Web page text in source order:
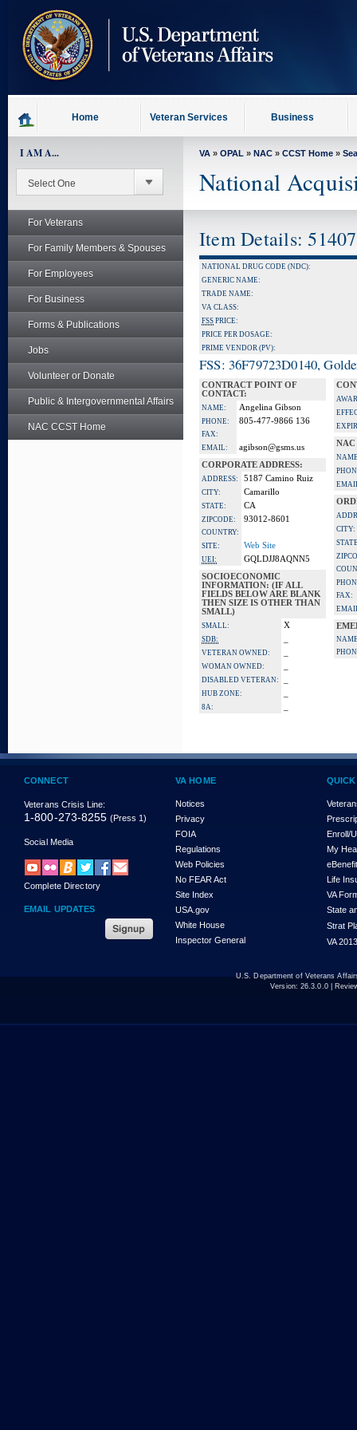
content
Home Veteran Services Business
I AM A...
For Veterans
For Family Members & Spouses
For Employees
For Business
Forms & Publications
Jobs
Volunteer or Donate
Public & Intergovernmental Affairs
NAC CCST Home
VA » OPAL » NAC » CCST Home »
National
Item Details:
NATIONAL DRUG CODE (NDC):
GENERIC NAME:
TRADE NAME:
VA CLASS:
FSS PRICE:
PRICE PER DOSAGE:
PRIME VENDOR (PV):
FSS: 36F79723D0140,
CONTRACT POINT OF
CONTACT:
NAME: Angelina Gibson
PHONE: 805-477-9866 136
FAX:
EMAIL:
agibson@gsms.us
CORPORATE ADDRESS:
ADDRESS: 5187 Camino Ruiz
CITY: Camarillo
STATE: CA
ZIPCODE: 93012-8601
COUNTRY:
SITE:
Web Site
UEI:
GQLDJJ8AQNN5
SOCIOECONOMIC
INFORMATION: (IF ALL
FIELDS BELOW ARE BLANK
THEN SIZE IS OTHER THAN
SMALL)
SMALL: X
SDB:
VETERAN OWNED:
WOMAN OWNED:
DISABLED VETERAN:
HUB ZONE:
8A:
NAC
CITY:
FAX:
CONNECT
Veterans Crisis Line:
1-800-273-8255 (Press 1)
Social Media
Complete Directory
EMAIL UPDATES
VA HOME
Notices
Privacy
FOIA
Regulations
Web Policies
No FEAR Act
Site Index
USA.gov
White House
Inspector General
Enroll/
My
Life
VA
State
Strat
VA
U.S. Department of Veterans
Version: 26.3.0.0|